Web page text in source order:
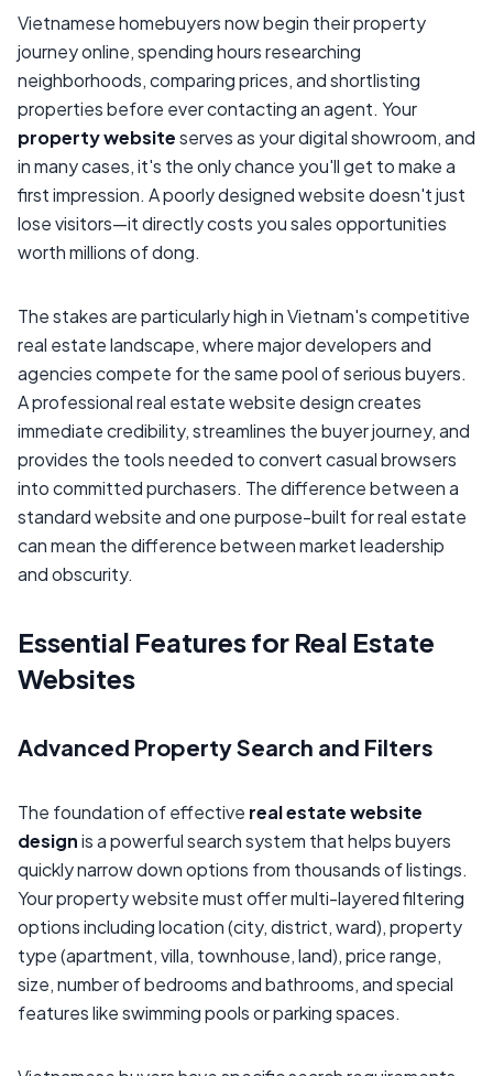
Vietnamese homebuyers now begin their property
journey online, spending hours researching
neighborhoods, comparing prices, and shortlisting
properties before ever contacting an agent. Your
property websiteserves as your digital showroom, and
in many cases, it's the only chance you'll get to make a
first impression. A poorly designed website doesn't just
lose visitors—it directly costs you sales opportunities
worth millions of dong.
The stakes are particularly high in Vietnam's competitive
real estate landscape, where major developers and
agencies compete for the same pool of serious buyers.
A professional real estate website design creates
immediate credibility, streamlines the buyer journey, and
provides the tools needed to convert casual browsers
into committed purchasers. The difference between a
standard website and one purpose-built for real estate
can mean the difference between market leadership
and obscurity.
Essential Features for Real Estate
Websites
Advanced Property Search and Filters
The foundation of effective real estate website
designis a powerful search system that helps buyers
quickly narrow down options from thousands of listings.
Your property website must offer multi-layered filtering
options including location (city, district, ward), property
type (apartment, villa, townhouse, land), price range,
size, number of bedrooms and bathrooms, and special
features like swimming pools or parking spaces.